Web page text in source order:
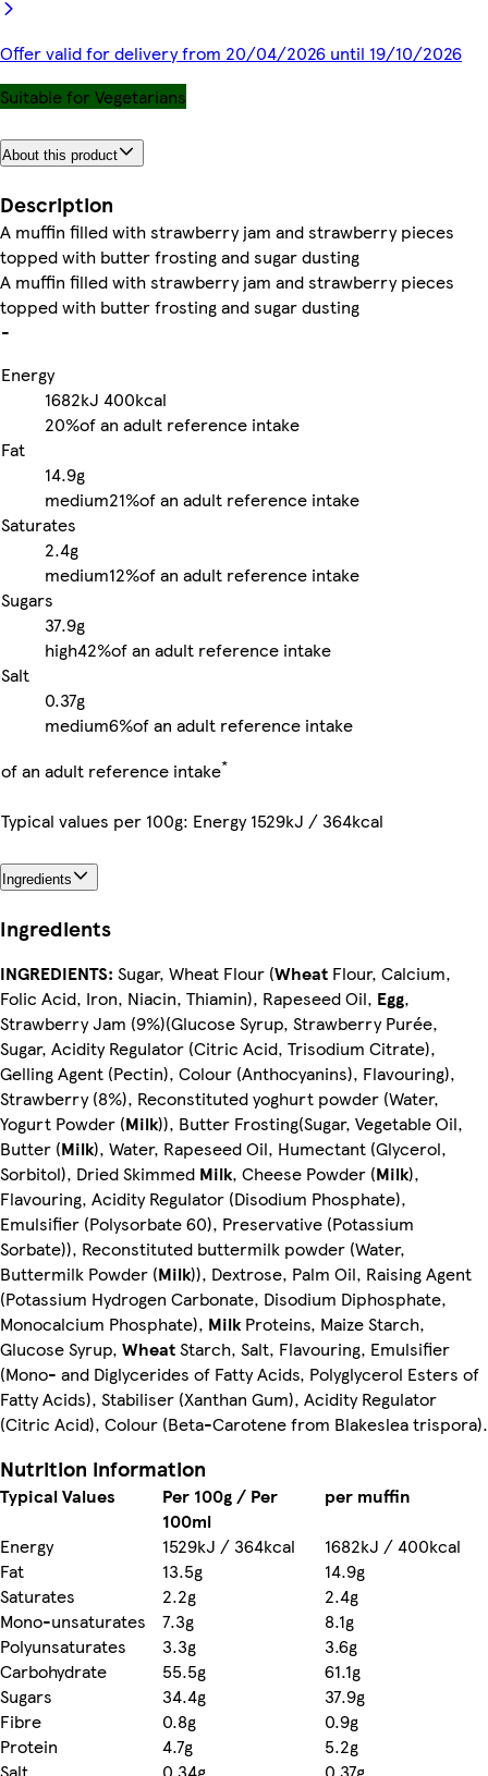
Offer valid for delivery from 20/04/2026 until 19/10/2026
Suitable for Vegetarians
About this product
Description
A muffin filled with strawberry jam and strawberry pieces
topped with butter frosting and sugar dusting
A muffin filled with strawberry jam and strawberry pieces
topped with butter frosting and sugar dusting
-
Energy
1682kJ 400kcal
20%of an adult reference intake
Fat
14.9g
medium21%of an adult reference intake
Saturates
2.4g
medium12%of an adult reference intake
Sugars
37.9g
high42%of an adult reference intake
Salt
0.37g
medium6%of an adult reference intake
of an adult reference intake*
Typical values per 100g: Energy 1529kJ / 364kcal
Ingredients
Ingredients
INGREDIENTS: Sugar, Wheat Flour (Wheat Flour, Calcium,
Folic Acid, Iron, Niacin, Thiamin), Rapeseed Oil, Egg,
Strawberry Jam (9%)(Glucose Syrup, Strawberry Purée,
Sugar, Acidity Regulator (Citric Acid, Trisodium Citrate),
Gelling Agent (Pectin), Colour (Anthocyanins), Flavouring),
Strawberry (8%), Reconstituted yoghurt powder (Water,
Yogurt Powder (Milk)), Butter Frosting(Sugar, Vegetable Oil,
Butter (Milk), Water, Rapeseed Oil, Humectant (Glycerol,
Sorbitol), Dried Skimmed Milk, Cheese Powder (Milk),
Flavouring, Acidity Regulator (Disodium Phosphate),
Emulsifier (Polysorbate 60), Preservative (Potassium
Sorbate)), Reconstituted buttermilk powder (Water,
Buttermilk Powder (Milk)), Dextrose, Palm Oil, Raising Agent
(Potassium Hydrogen Carbonate, Disodium Diphosphate,
Monocalcium Phosphate), MilkProteins, Maize Starch,
Glucose Syrup, WheatStarch, Salt, Flavouring, Emulsifier
(Mono- and Diglycerides of Fatty Acids, Polyglycerol Esters of
Fatty Acids), Stabiliser (Xanthan Gum), Acidity Regulator
(Citric Acid), Colour (Beta-Carotene from Blakeslea trispora).
Nutrition information
Typical Values
Per 100g / Per
100ml
per muffin
Energy
1529kJ / 364kcal
1682kJ / 400kcal
Fat
13.5g
14.9g
Saturates
2.2g
2.4g
Mono-unsaturates
7.3g
8.1g
Polyunsaturates
3.3g
3.6g
Carbohydrate
55.5g
61.1g
Sugars
34.4g
37.9g
Fibre
0.8g
0.9g
Protein
4.7g
5.2g